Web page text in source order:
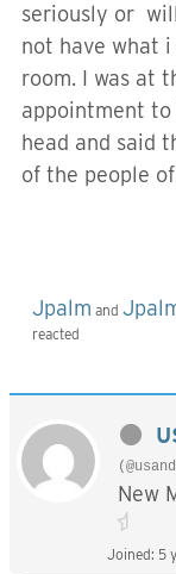
seriously or
not have what
room. I was at
appointment to
head and said
of the people
Jpalm and
reacted
New
Joined: 5